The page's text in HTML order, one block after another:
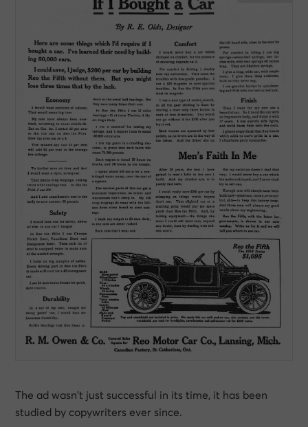
The ad wasn’t just successful in its time, it has been
studied by copywriters ever since.